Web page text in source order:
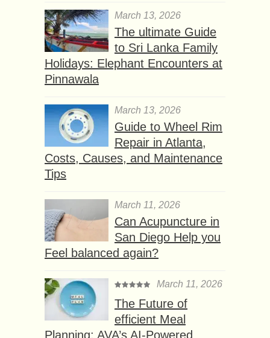
March 13, 2026
The ultimate Guide
to Sri Lanka Family
Holidays: Elephant Encounters at
Pinnawala
March 13, 2026
Guide to Wheel Rim
Repair in Atlanta,
Costs, Causes, and Maintenance
Tips
March 11, 2026
Can Acupuncture in
San Diego Help you
Feel balanced again?
March 11, 2026
The Future of
efficient Meal
Planning: AVA’s AI-Powered